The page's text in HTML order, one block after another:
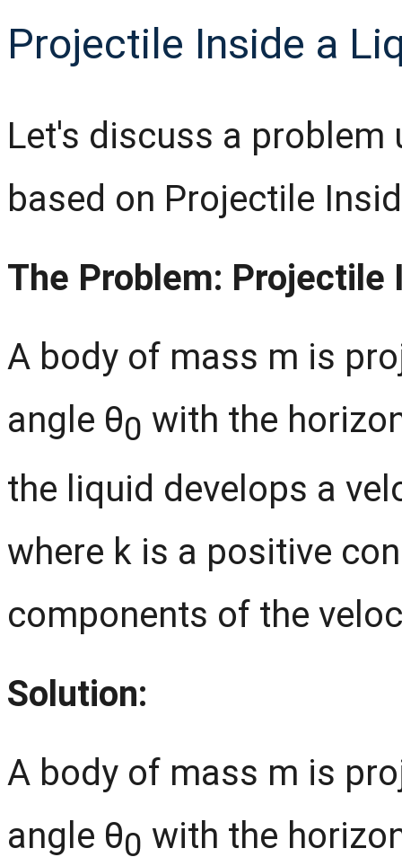
Projectile Inside a
Let's discuss a problem
based on Projectile
The Problem: Projectile
A body of mass m is
angle θ0 with the
the liquid develops a
where k is a positive
components of the
Solution:
A body of mass m is
angle θ0 with the